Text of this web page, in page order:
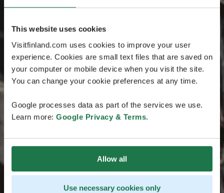
This website uses cookies
Visitfinland.com uses cookies to improve your user
experience. Cookies are small text files that are saved on
your computer or mobile device when you visit the site.
You can change your cookie preferences at any time.
Google processes data as part of the services we use.
Learn more: Google Privacy & Terms.
Allow all
Use necessary cookies only